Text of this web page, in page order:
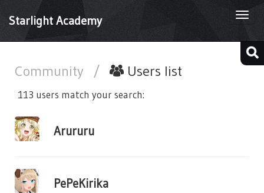
Starlight Academy
Community / Users list
113 users match your search:
Arururu
PePeKirika